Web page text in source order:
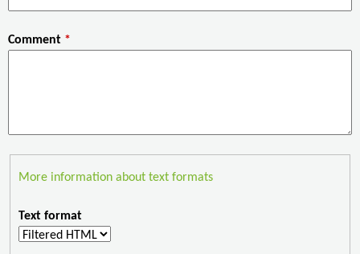
Comment *
More information about text formats
Text format